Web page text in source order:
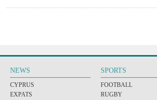
NEWS
CYPRUS
EXPATS
SPORTS
FOOTBALL
RUGBY